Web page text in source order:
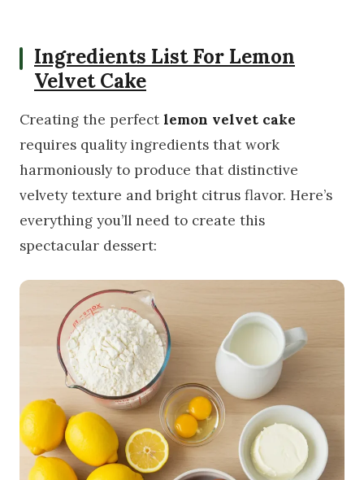
Ingredients List For Lemon
Velvet Cake
Creating the perfect lemon velvet cake
requires quality ingredients that work
harmoniously to produce that distinctive
velvety texture and bright citrus flavor. Here’s
everything you’ll need to create this
spectacular dessert: